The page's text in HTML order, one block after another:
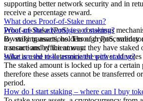
supporting better network security and in
receive a percentage reward.
What does Proof-of-Stake mean?
Proof-of-Stake (PoS) is a consensus
to verify transactions. Through PoS,
transactions by the amount they have
stake is used to determine the power of
What are the advantages of staking?
By staking assets, holders of cryptocurrency
a secure and efficient way.
What are the risks associated with staking?
The staked amount is locked up for a certain
therefore these assets cannot be transferred
period.
How do I start staking – where can I buy